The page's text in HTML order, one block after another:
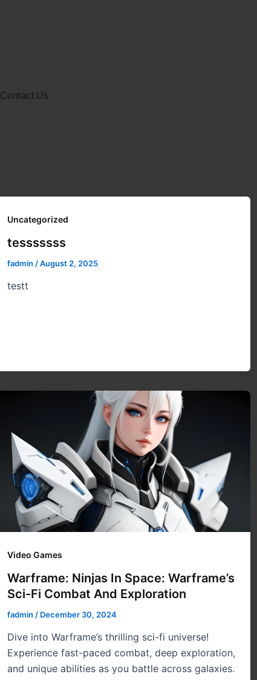
Contact Us
Uncategorized
tesssssss
fadmin /August 2, 2025
testt
Video Games
Warframe: Ninjas In Space: Warframe’s
Sci-Fi Combat And Exploration
fadmin / December 30, 2024
Dive into Warframe’s thrilling sci-fi universe!
Experience fast-paced combat, deep exploration,
and unique abilities as you battle across galaxies.